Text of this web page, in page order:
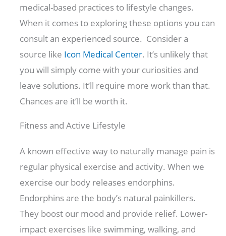
medical-based practices to lifestyle changes.
When it comes to exploring these options you can
consult an experienced source. Consider a
source like Icon Medical Center. It’s unlikely that
you will simply come with your curiosities and
leave solutions. It’ll require more work than that.
Chances are it’ll be worth it.
Fitness and Active Lifestyle
A known effective way to naturally manage pain is
regular physical exercise and activity. When we
exercise our body releases endorphins.
Endorphins are the body’s natural painkillers.
They boost our mood and provide relief. Lower-
impact exercises like swimming, walking, and